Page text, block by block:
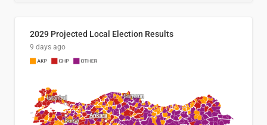
2029 Projected Local Election Results
9 days ago